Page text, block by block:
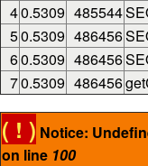
40.5309 485544
50.5309 486456
60.5309 486456
70.5309 486456
( ! ) Notice:
on line 100